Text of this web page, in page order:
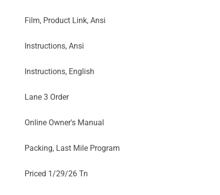
Film, Product Link, Ansi
Instructions, Ansi
Instructions, English
Lane 3 Order
Online Owner's Manual
Packing, Last Mile Program
Priced 1/29/26 Tn